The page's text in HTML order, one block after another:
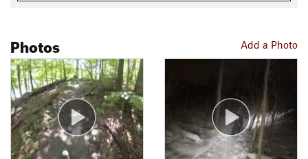
Add a Photo
Photos